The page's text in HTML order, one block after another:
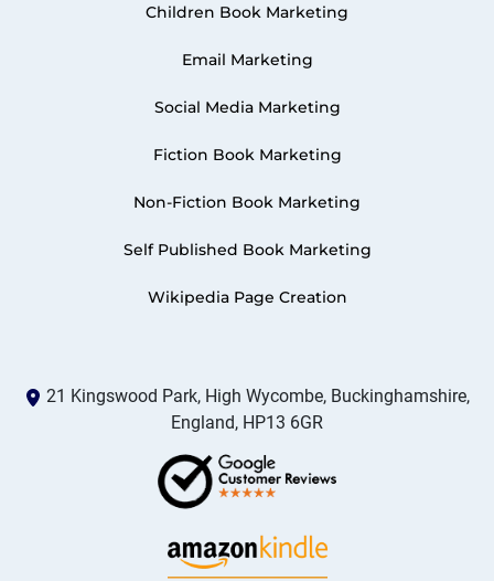
Children Book Marketing
Email Marketing
Social Media Marketing
Fiction Book Marketing
Non-Fiction Book Marketing
Self Published Book Marketing
Wikipedia Page Creation
21 Kingswood Park, High Wycombe, Buckinghamshire,
England, HP13 6GR